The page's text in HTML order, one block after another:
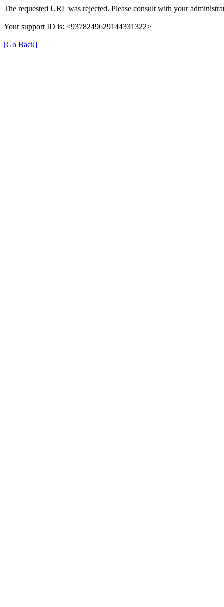
The requested URL was rejected. Please consult with your
Your support ID is: <9378249629144331322>
[Go Back]